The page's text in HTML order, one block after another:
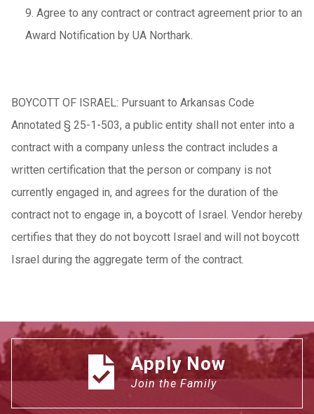
9. Agree to any contract or contract agreement prior to an
Award Notification by UA Northark.
BOYCOTT OF ISRAEL: Pursuant to Arkansas Code
Annotated § 25-1-503, a public entity shall not enter into a
contract with a company unless the contract includes a
written certification that the person or company is not
currently engaged in, and agrees for the duration of the
contract not to engage in, a boycott of Israel. Vendor hereby
certifies that they do not boycott Israel and will not boycott
Israel during the aggregate term of the contract.
Apply Now
Join the Family